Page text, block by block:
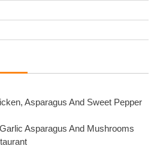
Asparagus And Sweet Pepper
Asparagus And Mushrooms